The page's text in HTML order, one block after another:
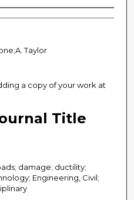
Taylor
a copy of your work at
Title
damage; ductility;
Engineering, Civil;